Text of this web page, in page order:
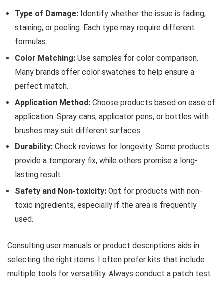
Type of Damage: Identify whether the issue is fading,
staining, or peeling. Each type may require different
formulas.
Color Matching: Use samples for color comparison.
Many brands offer color swatches to help ensure a
perfect match.
Application Method: Choose products based on ease of
application. Spray cans, applicator pens, or bottles with
brushes may suit different surfaces.
Durability: Check reviews for longevity. Some products
provide a temporary fix, while others promise a long-
lasting result.
Safety and Non-toxicity: Opt for products with non-
toxic ingredients, especially if the area is frequently
used.
Consulting user manuals or product descriptions aids in
selecting the right items. I often prefer kits that include
multiple tools for versatility. Always conduct a patch test